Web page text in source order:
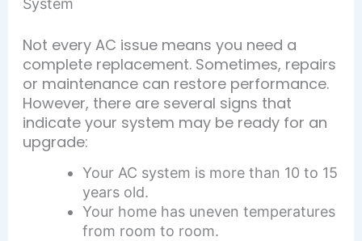
System
Not every AC issue means you need a
complete replacement. Sometimes, repairs
or maintenance can restore performance.
However, there are several signs that
indicate your system may be ready for an
upgrade:
Your AC system is more than 10 to 15
years old.
Your home has uneven temperatures
from room to room.